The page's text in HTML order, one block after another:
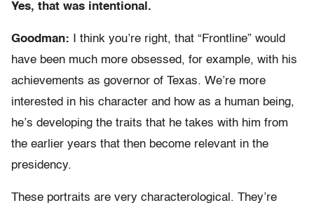
Yes, that was intentional.
Goodman:
I think you’re right, that “Frontline” would
have been much more obsessed, for example, with his
achievements as governor of Texas. We’re more
interested in his character and how as a human being,
he’s developing the traits that he takes with him from
the earlier years that then become relevant in the
presidency.
These portraits are very characterological. They’re